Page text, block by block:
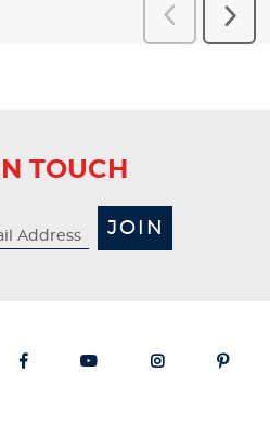
Previous
Reviews
Next
TOUCH
JOIN